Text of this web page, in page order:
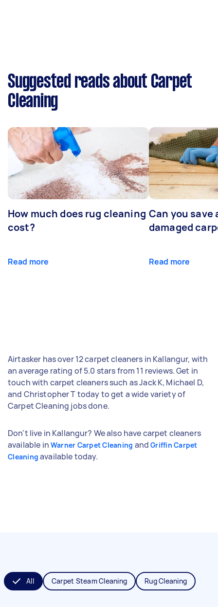
Suggested reads about Carpet
Cleaning
How much does rug cleaning
cost?
Read more
Can you save
damaged
Read more
Airtasker has over 12 carpet cleaners in Kallangur, with
an average rating of 5.0 stars from 11 reviews. Get in
touch with carpet cleaners such as Jack K, Michael D,
and Christopher T today to get a wide variety of
Carpet Cleaning jobs done.
Don't live in Kallangur? We also have carpet cleaners
available in Warner Carpet Cleaning andGriffin Carpet
Cleaning available today.
All Carpet Steam Cleaning Rug Cleaning